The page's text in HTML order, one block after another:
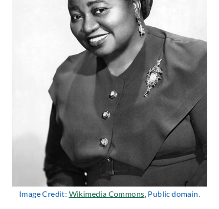
Image Credit: Wikimedia Commons, Public domain.